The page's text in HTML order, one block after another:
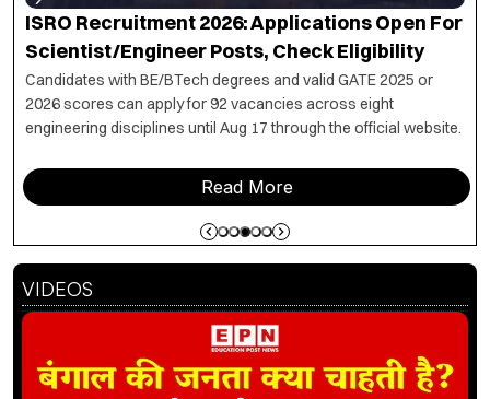
NEET UG Counselling 2026: MCC Announces
PwBD Appeal Process, 5 Appellate Boards Set
Up
The committee outlines an assessment and appeal
mechanism for PwBD candidates, with designated boards to
VIDEOS